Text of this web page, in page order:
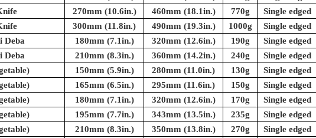
270mm (10.6in.) 460mm (18.1in.) 770g
Single edged
300mm (11.8in.) 490mm (19.3in.) 1000g
Single edged
Deba 180mm (7.1in.) 320mm (12.6in.) 190g
Single edged
Deba 210mm (8.3in.) 360mm (14.2in.) 240g
Single edged
150mm (5.9in.) 280mm (11.0in.) 130g
Single edged
165mm (6.5in.) 295mm (11.6in.) 150g
Single edged
180mm (7.1in.) 320mm (12.6in.) 170g
Single edged
195mm (7.7in.) 343mm (13.5in.) 235g
Single edged
210mm (8.3in.) 350mm (13.8in.) 270g
Single edged